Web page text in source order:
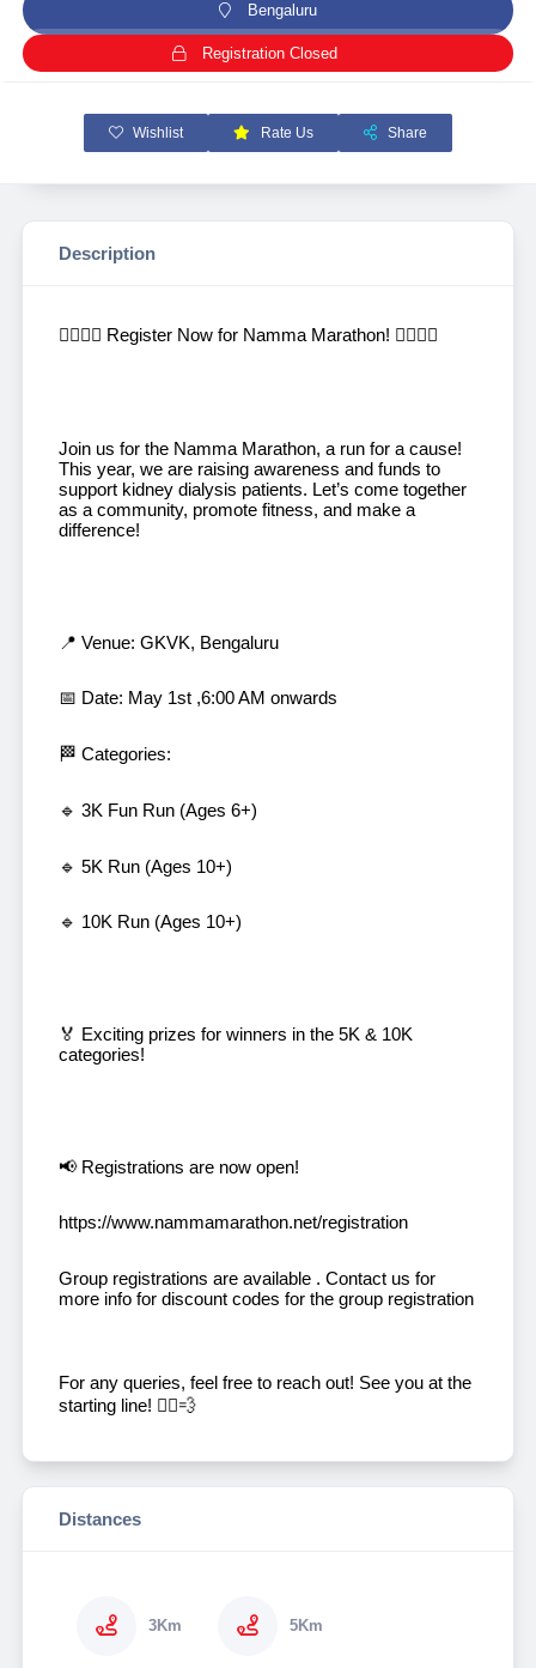
Bengaluru
Registration Closed
Wishlist Rate Us Share
Description
🏃‍♂️🏃‍♀️ Register Now for Namma Marathon! 🏃‍♀️🏃‍♂️
Join us for the Namma Marathon, a run for a cause!
This year, we are raising awareness and funds to
support kidney dialysis patients. Let’s come together
as a community, promote fitness, and make a
difference!
📍 Venue: GKVK, Bengaluru
📅 Date: May 1st ,6:00 AM onwards
🏁 Categories:
🔹 3K Fun Run (Ages 6+)
🔹 5K Run (Ages 10+)
🔹 10K Run (Ages 10+)
🏅 Exciting prizes for winners in the 5K & 10K
categories!
📢 Registrations are now open!
https://www.nammamarathon.net/registration
Group registrations are available . Contact us for
more info for discount codes for the group registration
For any queries, feel free to reach out! See you at the
starting line! 🏃‍♂️💨
Distances
3Km 5Km